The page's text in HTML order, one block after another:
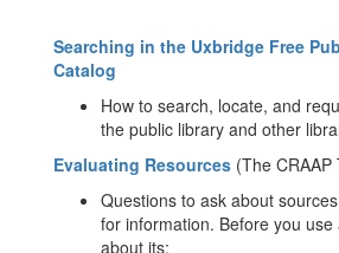
Searching in the Uxbridge Free
Catalog
How to search, locate, and
the public library and other
Evaluating Resources (The CRAAP
Questions to ask about
for information. Before you
about its: